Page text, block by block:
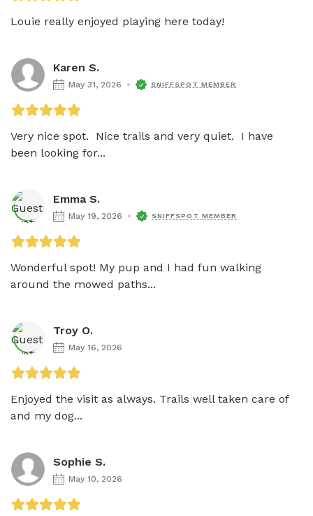
Louie really enjoyed playing here today!
Karen S.
May 31, 2026 SNIFFSPOT MEMBER
Very nice spot.  Nice trails and very quiet.  I have
been looking for...
Emma S.
May 19, 2026 SNIFFSPOT MEMBER
Wonderful spot! My pup and I had fun walking
around the mowed paths...
Troy O.
May 16, 2026
Enjoyed the visit as always. Trails well taken care of
and my dog...
Sophie S.
May 10, 2026